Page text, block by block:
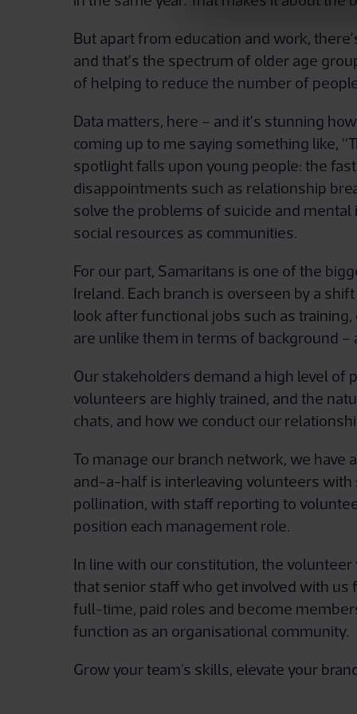
But apart from education and work,
and that’s the spectrum of older age
of helping to reduce the number of
Data matters, here – and it’s stunning
coming up to me saying something like,
spotlight falls upon young people: the
disappointments such as relationship
solve the problems of suicide and
social resources as communities.
For our part, Samaritans is one of the
Ireland. Each branch is overseen by a
look after functional jobs such as
are unlike them in terms of background
Our stakeholders demand a high level of
volunteers are highly trained, and the
chats, and how we conduct our
To manage our branch network, we have
and-a-half is interleaving volunteers with
pollination, with staff reporting to
position each management role.
In line with our constitution, the
that senior staff who get involved with
full-time, paid roles and become
function as an organisational community.
Grow your team's skills, elevate your